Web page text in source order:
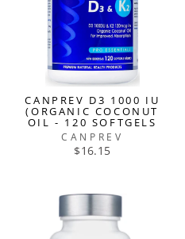
CANPREV D3 1000 IU
(ORGANIC COCONUT
OIL - 120 SOFTGELS
CANPREV
$16.15